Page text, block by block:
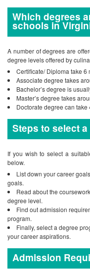
Which degrees
schools in
A number of degrees are
degree levels offered by
Certificate/ Diploma take 6
Associate degree takes
Bachelor’s degree is
Master’s degree takes
Doctorate degree can take
Steps to select
If you wish to select a
below.
List down your career
goals.
Read about the
degree level.
Find out admission
program.
Finally, select a degree
your career aspirations.
Admission